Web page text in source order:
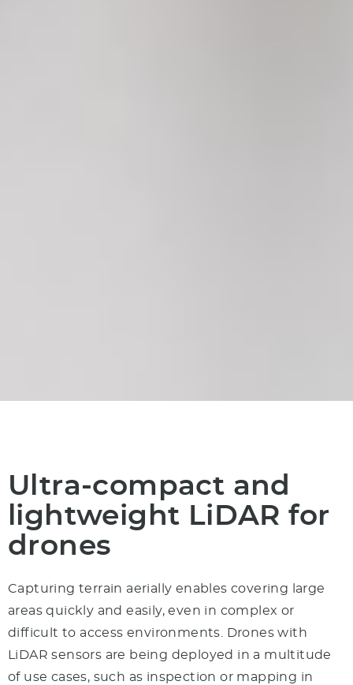
Capturing terrain aerially enables covering large
areas quickly and easily, even in complex or
difficult to access environments.
Drones with
LiDAR sensors are being deployed in a multitude
of use cases, such as inspection or mapping in
Ultra-compact and
light­weight LiDAR for
drones